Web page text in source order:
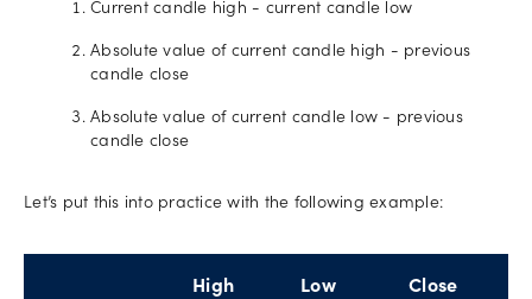
Current candle high - current candle low
Absolute value of current candle high - previous
candle close
Absolute value of current candle low - previous
candle close
Let’s put this into practice with the following example:
High Low Close